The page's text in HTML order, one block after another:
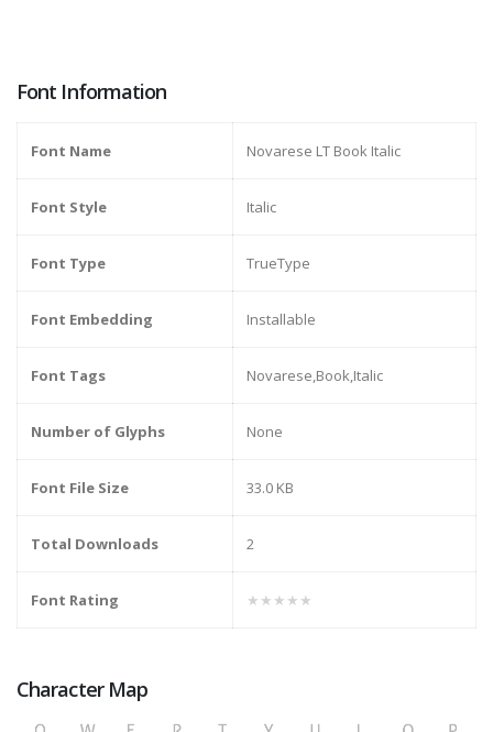
Font Information
Font Name Novarese LT Book Italic
Font Style Italic
Font Type TrueType
Font Embedding Installable
Font Tags Novarese,Book,Italic
Number of Glyphs None
Font File Size 33.0 KB
Total Downloads 2
Font Rating ★★★★★
Character Map